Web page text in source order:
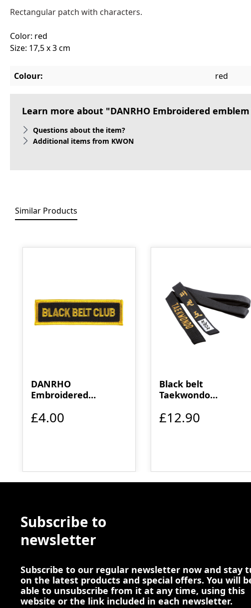
Rectangular patch with characters.
Color: red
Size: 17,5 x 3 cm
Colour: red
Learn more about "DANRHO Embroidered
Questions about the item?
Additional items from KWON
Similar Products
DANRHO
Embroidered
club
£4.00
Black belt
Taekwondo
£12.90
Subscribe to
newsletter
Subscribe to our regular newsletter now and stay
on the latest products and special offers. You will
able to unsubscribe from it at any time, using this
website or the link included in each newsletter.